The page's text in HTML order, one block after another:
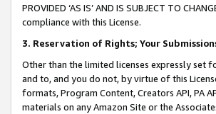
PROVIDED ‘AS IS’ AND IS SUBJECT TO
compliance with this License.
3. Reservation of Rights; Your
Other than the limited licenses expressly set
and to, and you do not, by virtue of this
formats, Program Content, Creators API, PA
materials on any Amazon Site or the